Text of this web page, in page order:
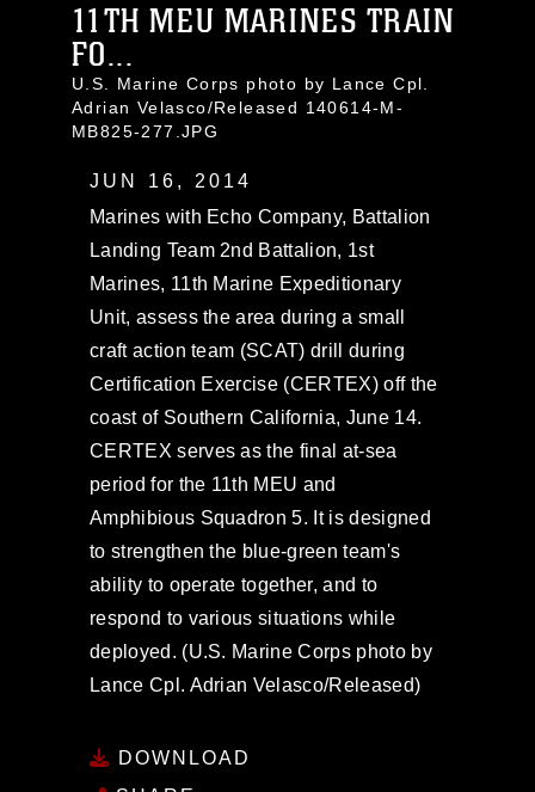
11TH MEU MARINES TRAIN
FO...
U.S. Marine Corps photo by Lance Cpl.
Adrian Velasco/Released 140614-M-
MB825-277.JPG
JUN 16, 2014
Marines with Echo Company, Battalion
Landing Team 2nd Battalion, 1st
Marines, 11th Marine Expeditionary
Unit, assess the area during a small
craft action team (SCAT) drill during
Certification Exercise (CERTEX) off the
coast of Southern California, June 14.
CERTEX serves as the final at-sea
period for the 11th MEU and
Amphibious Squadron 5. It is designed
to strengthen the blue-green team's
ability to operate together, and to
respond to various situations while
deployed. (U.S. Marine Corps photo by
Lance Cpl. Adrian Velasco/Released)
DOWNLOAD